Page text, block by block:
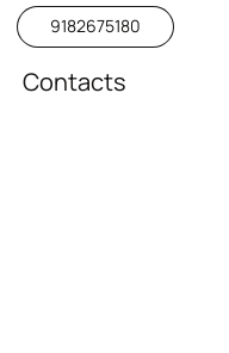
9182675180
Contacts